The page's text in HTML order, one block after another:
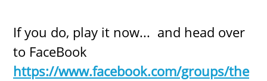
If you do, play it now... and head over
to FaceBook
https://www.facebook.com/groups/the